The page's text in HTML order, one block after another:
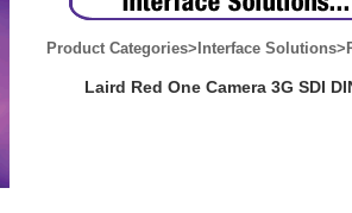
Product Categories> Interface Solutions>
Laird Red One Camera 3G SDI